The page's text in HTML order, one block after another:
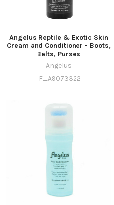
Angelus Reptile & Exotic Skin
Cream and Conditioner - Boots,
Belts, Purses
Angelus
IF_A9073322